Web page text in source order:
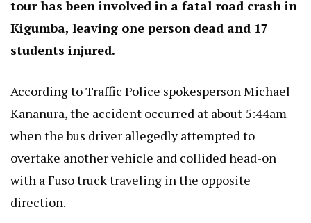
tour has been involved in a fatal road crash in
Kigumba, leaving one person dead and 17
students injured.
According to Traffic Police spokesperson Michael
Kananura, the accident occurred at about 5:44am
when the bus driver allegedly attempted to
overtake another vehicle and collided head-on
with a Fuso truck traveling in the opposite
direction.